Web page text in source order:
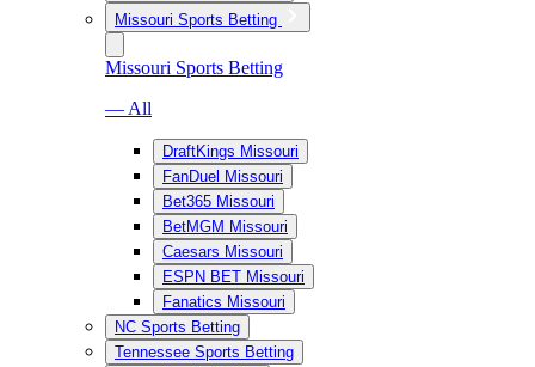
Missouri Sports Betting
Missouri Sports Betting
— All
DraftKings Missouri
FanDuel Missouri
Bet365 Missouri
BetMGM Missouri
Caesars Missouri
ESPN BET Missouri
Fanatics Missouri
NC Sports Betting
Tennessee Sports Betting